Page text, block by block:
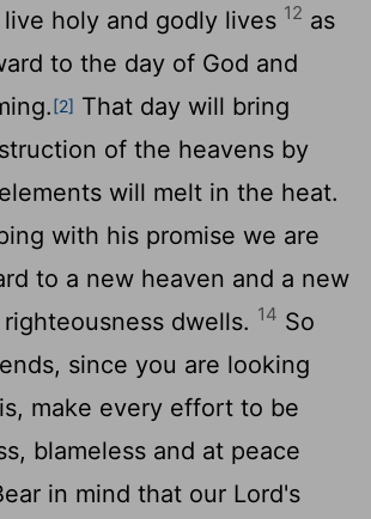
holy and godly lives 12 as
to the day of God and
[2] That day will bring
of the heavens by
will melt in the heat.
with his promise we are
to a new heaven and a new
dwells. 14 So
since you are looking
make every effort to be
blameless and at peace
in mind that our Lord's